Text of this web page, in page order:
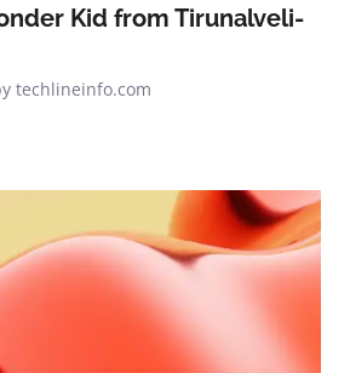
Kid from Tirunalveli-
techlineinfo.com